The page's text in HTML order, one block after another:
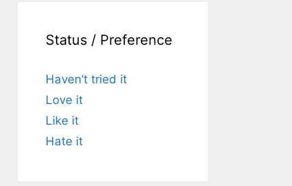
Status / Preference
Haven’t tried it
Love it
Like it
Hate it